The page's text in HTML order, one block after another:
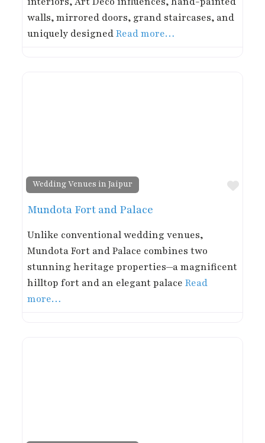
walls, mirrored doors, grand staircases, and
uniquely designedRead more…
Wedding Venues in Jaipur
Mundota Fort and Palace
Unlike conventional wedding venues,
Mundota Fort and Palace combines two
stunning heritage properties—a magnificent
hilltop fort and an elegant palace Read
more…